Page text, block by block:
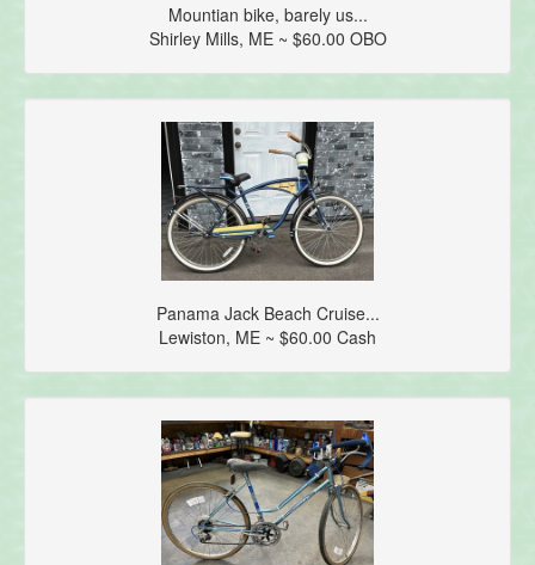
Mountian bike, barely us...
Shirley Mills, ME ~ $60.00 OBO
Panama Jack Beach Cruise...
Lewiston, ME ~ $60.00 Cash